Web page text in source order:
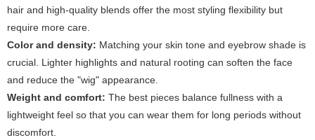
hair and high-quality blends offer the most styling flexibility but
require more care.
Color and density: Matching your skin tone and eyebrow shade is
crucial. Lighter highlights and natural rooting can soften the face
and reduce the "wig" appearance.
Weight and comfort: The best pieces balance fullness with a
lightweight feel so that you can wear them for long periods without
discomfort.